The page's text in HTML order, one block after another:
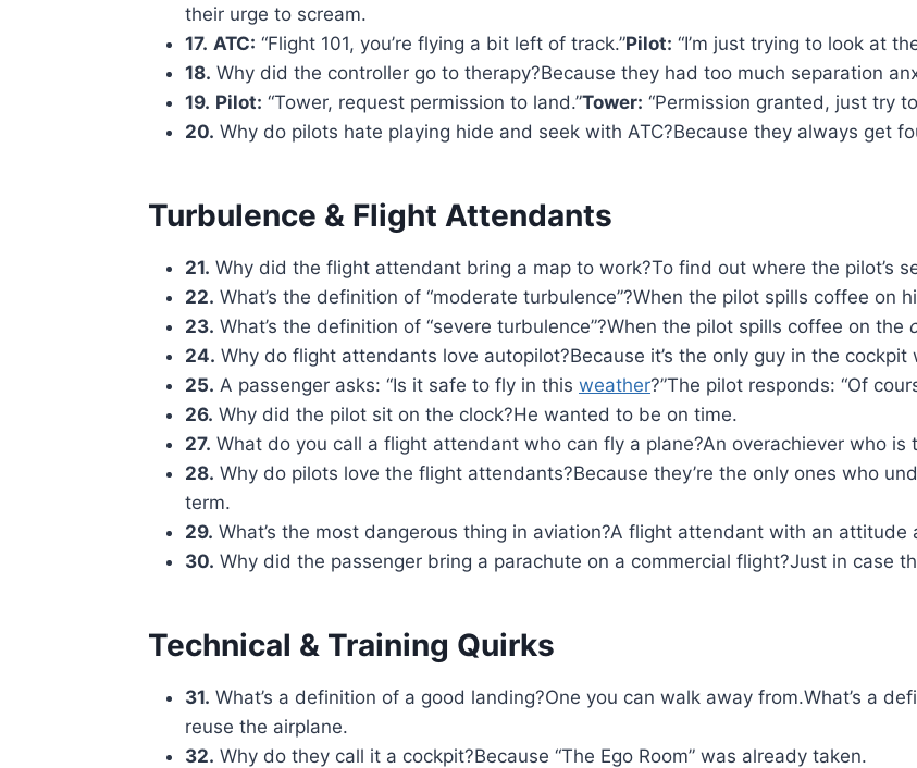
their urge to scream.
17. ATC: “Flight 101, you’re flying a bit left of track.”Pilot: “I’m just trying to look at
18. Why did the controller go to therapy?Because they had too much separation
19. Pilot: “Tower, request permission to land.”Tower: “Permission granted, just try
20. Why do pilots hate playing hide and seek with ATC?Because they always get
Turbulence & Flight Attendants
21. Why did the flight attendant bring a map to work?To find out where the pilot’s
22. What’s the definition of “moderate turbulence”?When the pilot spills coffee on
23. What’s the definition of “severe turbulence”?When the pilot spills coffee on the
24. Why do flight attendants love autopilot?Because it’s the only guy in the
25. A passenger asks: “Is it safe to fly in this weather?”The pilot responds: “Of
26. Why did the pilot sit on the clock?He wanted to be on time.
27. What do you call a flight attendant who can fly a plane?An overachiever who is
28. Why do pilots love the flight attendants?Because they’re the only ones who
term.
29. What’s the most dangerous thing in aviation?A flight attendant with an attitude
30. Why did the passenger bring a parachute on a commercial flight?Just in case
Technical & Training Quirks
31. What’s a definition of a good landing?One you can walk away from.What’s a
reuse the airplane.
32. Why do they call it a cockpit?Because “The Ego Room” was already taken.